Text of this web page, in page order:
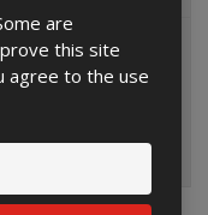
are
this site
agree to the use